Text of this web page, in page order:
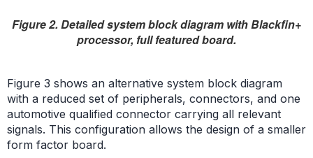
Figure 2. Detailed system block diagram with Blackfin+
processor, full featured board.
Figure 3 shows an alternative system block diagram
with a reduced set of peripherals, connectors, and one
automotive qualified connector carrying all relevant
signals. This configuration allows the design of a smaller
form factor board.